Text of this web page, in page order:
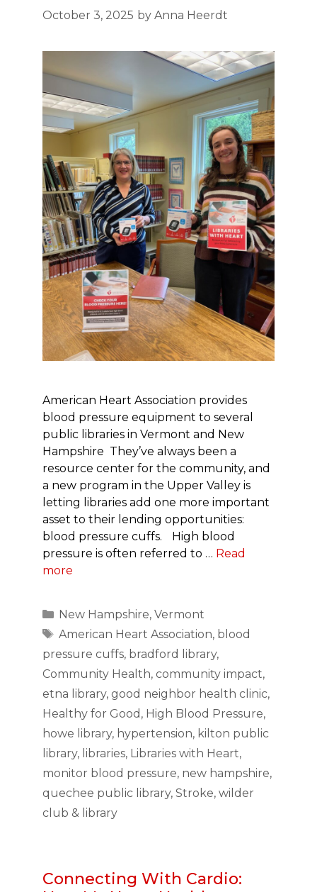
October 3, 2025 by Anna Heerdt
American Heart Association provides
blood pressure equipment to several
public libraries in Vermont and New
Hampshire They’ve always been a
resource center for the community, and
a new program in the Upper Valley is
letting libraries add one more important
asset to their lending opportunities:
blood pressure cuffs. High blood
pressure is often referred to … Read
more
Categories
New Hampshire, Vermont
Tags
American Heart Association, blood
pressure cuffs, bradford library,
Community Health, community impact,
etna library, good neighbor health clinic,
Healthy for Good , High Blood Pressure,
howe library, hypertension, kilton public
library, libraries, Libraries with Heart,
monitor blood pressure, new hampshire,
quechee public library, Stroke, wilder
club & library
Connecting With Cardio: